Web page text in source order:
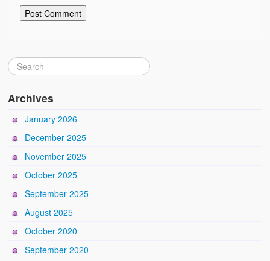
Archives
January 2026
December 2025
November 2025
October 2025
September 2025
August 2025
October 2020
September 2020